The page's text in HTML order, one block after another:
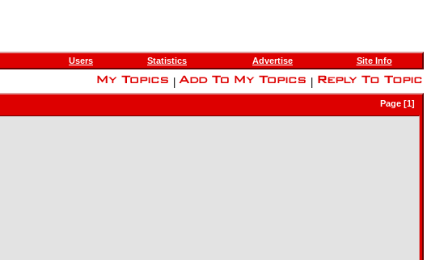
Users Statistics Advertise Site Info
Page [1]